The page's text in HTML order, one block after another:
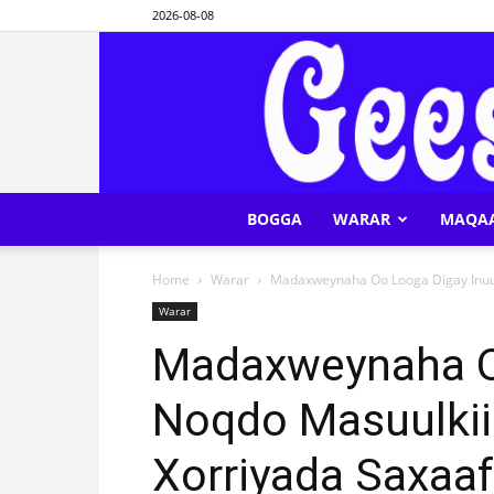
2026-08-08
BOGGA WARAR
Home Warar Madaxweynaha Oo Looga Digay
Warar
Madaxweynaha
Noqdo
Xorriyada